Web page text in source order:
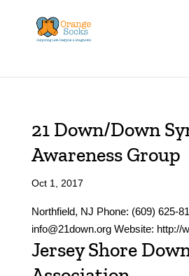
content
21 Down/Down
Awareness Group
Oct 1, 2017
Northfield, NJ Phone: (609) 625-
info@21down.org Website: http://
Jersey Shore